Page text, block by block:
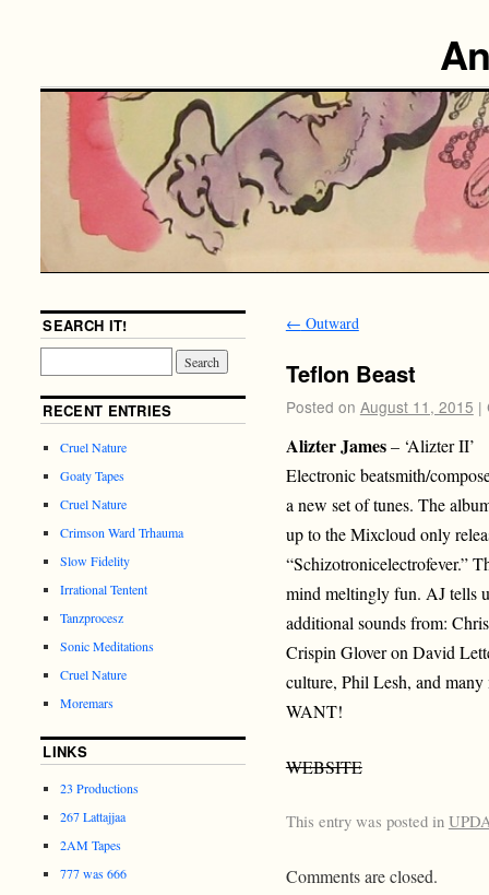
← Outward
Teflon Beast
Posted on August 11, 2015 |
Alizter James– ‘Alizter II’
Electronic beatsmith/
a new set of tunes. The
up to the Mixcloud only
“Schizotronicelectrofever.”
mind meltingly fun. AJ tells
additional sounds from:
Crispin Glover on David
culture, Phil Lesh, and
WANT!
WEBSITE
This entry was posted in
Comments are closed.
SEARCH IT!
RECENT ENTRIES
Cruel Nature
Goaty Tapes
Cruel Nature
Crimson Ward Trhauma
Slow Fidelity
Irrational Tentent
Tanzprocesz
Sonic Meditations
Cruel Nature
Moremars
LINKS
23 Productions
267 Lattajjaa
2AM Tapes
777 was 666